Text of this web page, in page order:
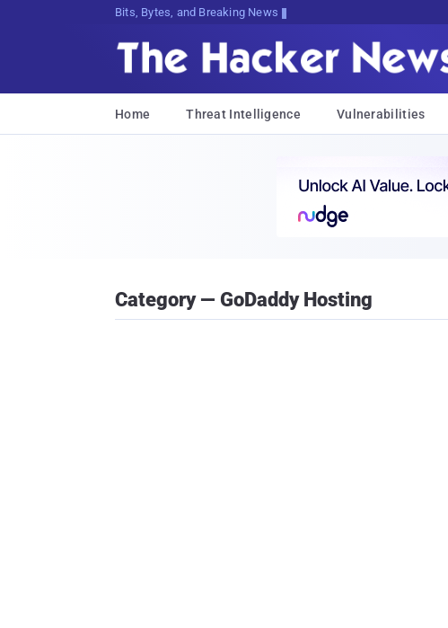
Bits, Bytes, and Breaking News
Home Threat Intelligence Vulnerabilities
Category — GoDaddy Hosting